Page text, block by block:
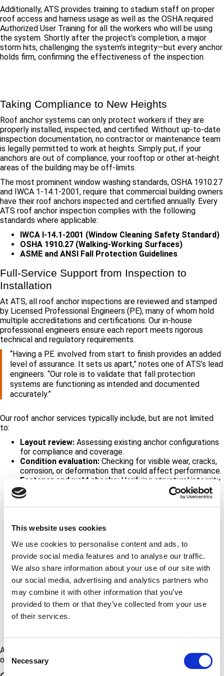
This website uses cookies
We use cookies to personalise content and ads, to
provide social media features and to analyse our traffic.
We also share information about your use of our site with
our social media, advertising and analytics partners who
may combine it with other information that you’ve
provided to them or that they’ve collected from your use
of their services.
Consent
Selection
Necessary
Additionally, ATS provides training to stadium staff on proper
roof access and harness usage as well as the OSHA required
Authorized User Training for all the workers who will be using
the system. Shortly after the project’s completion, a major
storm hits, challenging the system’s integrity—but every anchor
holds firm, confirming the effectiveness of the inspection.
Taking Compliance to New Heights
Roof anchor systems can only protect workers if they are
properly installed, inspected, and certified. Without up-to-date
inspection documentation, no contractor or maintenance team
is legally permitted to work at heights. Simply put, if your
anchors are out of compliance, your rooftop or other at-height
areas of the building may be off-limits.
The most prominent window washing standards, OSHA 1910.27
and IWCA 1-14.1-2001, require that commercial building owners
have their roof anchors inspected and certified annually. Every
ATS roof anchor inspection complies with the following
standards where applicable:
IWCA I-14.1-2001 (Window Cleaning Safety Standard)
OSHA 1910.27 (Walking-Working Surfaces)
ASME and ANSI Fall Protection Guidelines
Full-Service Support from Inspection to
Installation
At ATS, all roof anchor inspections are reviewed and stamped
by Licensed Professional Engineers (PE), many of whom hold
multiple accreditations and certifications. Our in-house
professional engineers ensure each report meets rigorous
technical and regulatory requirements.
“Having a P.E. involved from start to finish provides an added
level of assurance. It sets us apart,” notes one of ATS’s lead
engineers. “Our role is to validate that fall protection
systems are functioning as intended and documented
accurately.”
Our roof anchor services typically include, but are not limited
to:
Layout review: Assessing existing anchor configurations
for compliance and coverage.
Condition evaluation: Checking for visible wear, cracks,
corrosion, or deformation that could affect performance.
Fastener and weld checks: Verifying structural integrity
and identifying surface damage, looseness, or corrosion.
Load testing (when applicable):
Confirming anchors
meet the required performance criteria.
repositioning or removal and replacement to improve
Design and installation:We can design and/or install
new anchors, repair/replace any that have failed, and
certify the anchors before they go into use.
Documentation and reporting:
Providing detailed, P.E.-
reviewed reports for accurate record-keeping and
traceable data.
Fall protection certification and training: Authorized
user training for anyone who is working at heights,
Additionally, knowledgeable ATS personnel can help building
owners understand compliance requirements.